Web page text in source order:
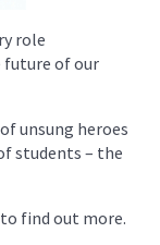
role
of our
unsung heroes
students – the
to find out more.